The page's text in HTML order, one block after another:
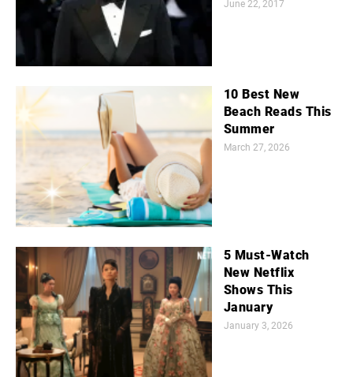
June 22, 2017
10 Best New
Beach Reads This
Summer
March 27, 2026
5 Must-Watch
New Netflix
Shows This
January
January 3, 2026